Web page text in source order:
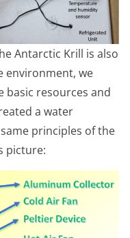
Antarctic Krill is also
environment, we
basic resources and
a water
principles of the
picture: